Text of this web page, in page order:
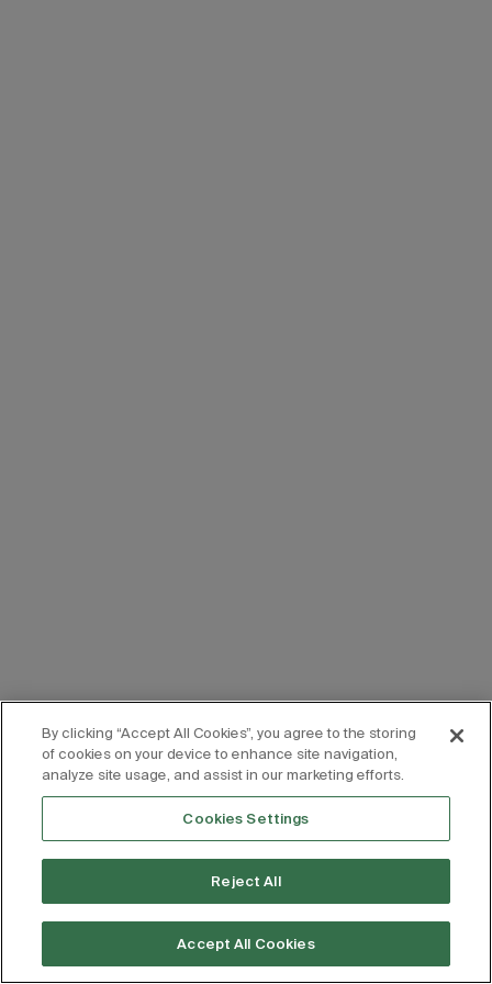
By clicking “Accept All Cookies”, you agree to the storing
of cookies on your device to enhance site navigation,
analyze site usage, and assist in our marketing efforts.
Cookies Settings
Reject All
Accept All Cookies